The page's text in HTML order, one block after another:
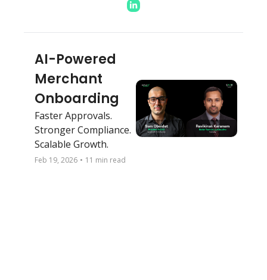
AI-Powered
Merchant
Onboarding
Faster Approvals.
Stronger Compliance.
Scalable Growth.
Feb 19, 2026 • 11 min read